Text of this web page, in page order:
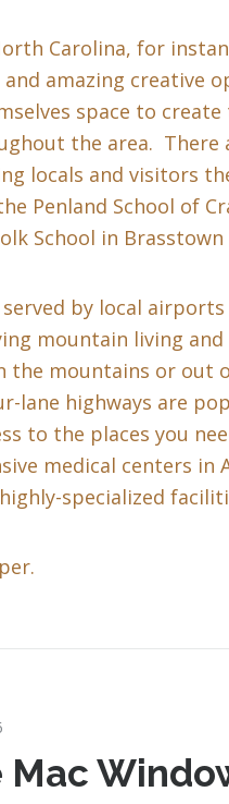
Carolina, for
and amazing creative
space to
the area. There
locals and visitors
Penland School of
School in
served by local
mountain living
the mountains or out
lane highways are
to the places you
medical centers in
specialized